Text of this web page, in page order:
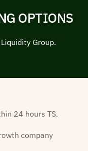
OPTIONS
Group.
24 hours TS.
company